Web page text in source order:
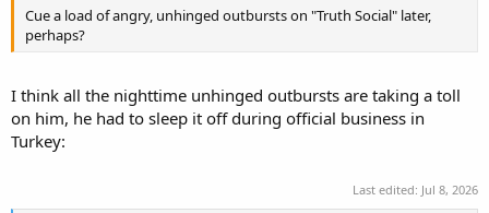
Cue a load of angry, unhinged outbursts on "Truth Social" later,
perhaps?
I think all the nighttime unhinged outbursts are taking a toll
on him, he had to sleep it off during official business in
Turkey:
Last edited: Jul 8, 2026